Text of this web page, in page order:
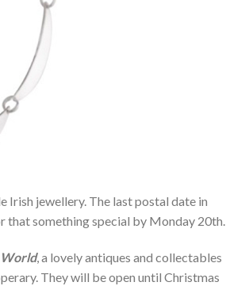
Irish jewellery. The last postal date in
that something special by Monday 20th.
World, a lovely antiques and collectables
They will be open until Christmas